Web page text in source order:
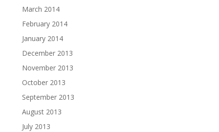
March 2014
February 2014
January 2014
December 2013
November 2013
October 2013
September 2013
August 2013
July 2013